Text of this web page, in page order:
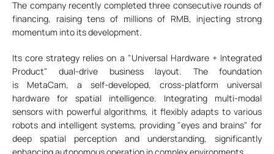
The company recently completed three consecutive rounds of
financing, raising tens of millions of RMB, injecting strong
momentum into its development.
Its core strategy relies on a "Universal Hardware + Integrated
Product" dual-drive business layout. The foundation
is MetaCam, a self-developed, cross-platform universal
hardware for spatial intelligence. Integrating multi-modal
sensors with powerful algorithms, it flexibly adapts to various
robots and intelligent systems, providing "eyes and brains" for
deep spatial perception and understanding, significantly